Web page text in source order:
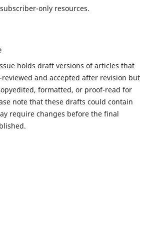
only resources.
holds draft versions of articles that
reviewed and accepted after revision but
formatted, or proof-read for
note that these drafts could contain
require changes before the final